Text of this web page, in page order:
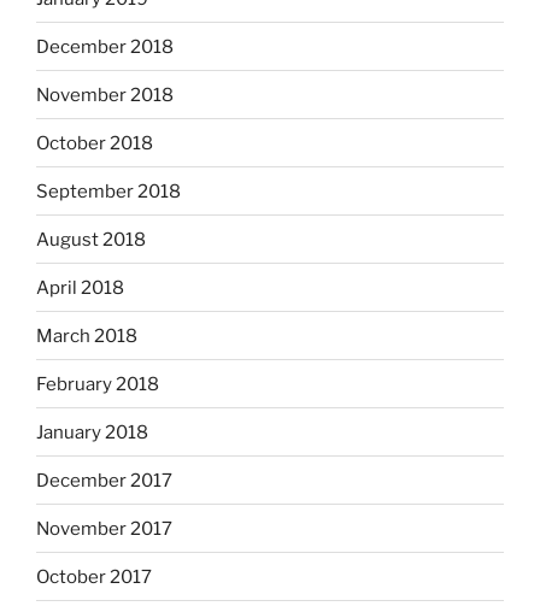
December 2018
November 2018
October 2018
September 2018
August 2018
April 2018
March 2018
February 2018
January 2018
December 2017
November 2017
October 2017